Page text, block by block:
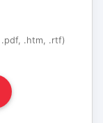
.pdf, .htm, .rtf)